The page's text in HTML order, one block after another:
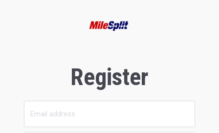
Register